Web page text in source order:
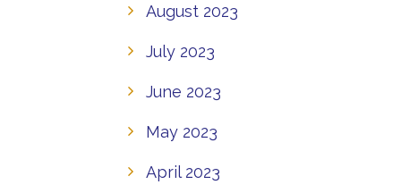
August 2023
July 2023
June 2023
May 2023
April 2023